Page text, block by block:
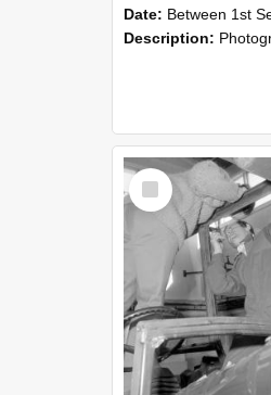
Date: Between 1st September 1985
Description: Photographs showing NZAEI staff demonstrating
Select
Item